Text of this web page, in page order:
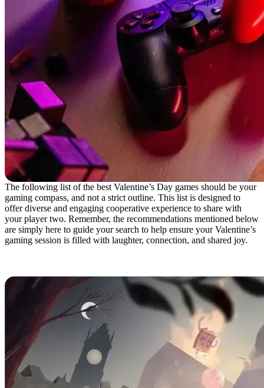
The following list of the best Valentine’s Day games should be your
gaming compass, and not a strict outline. This list is designed to
offer diverse and engaging cooperative experience to share with
your player two. Remember, the recommendations mentioned below
are simply here to guide your search to help ensure your Valentine’s
gaming session is filled with laughter, connection, and shared joy.